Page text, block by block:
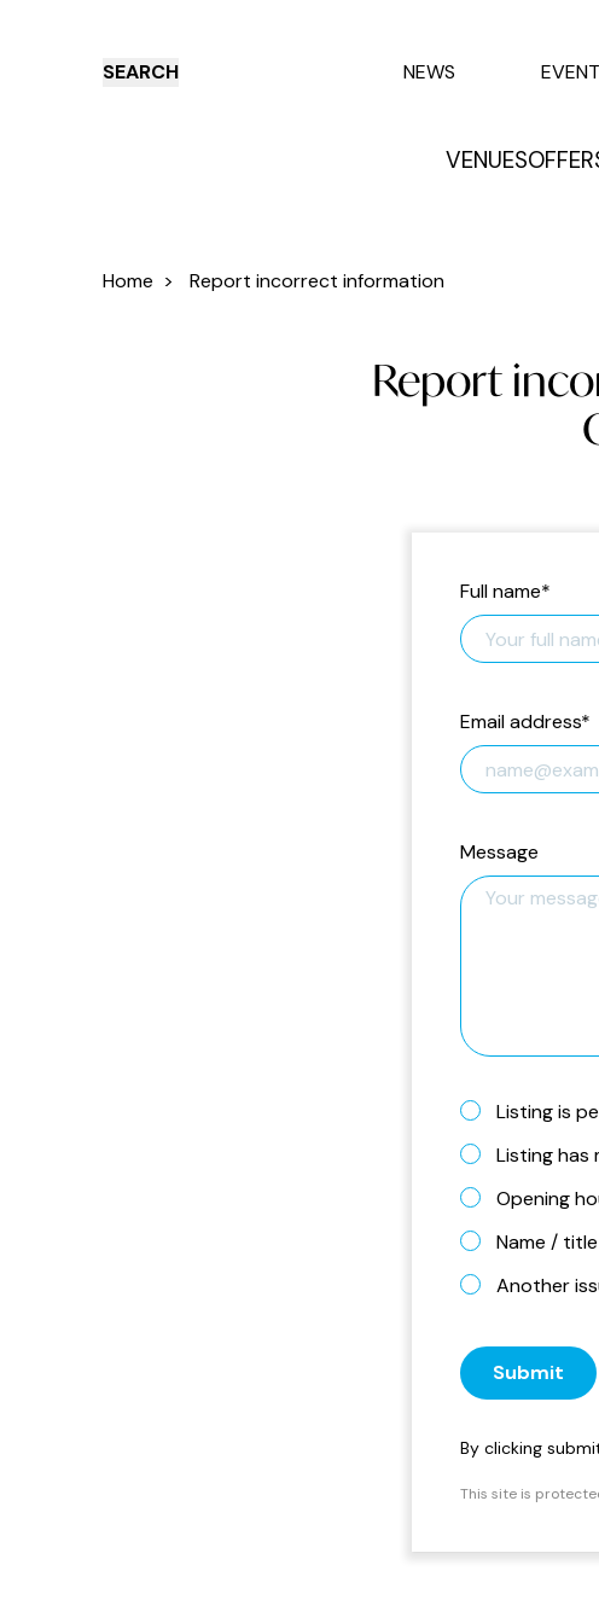
SEARCH
VENUES
NEWS
Offers Events
Home > Report incorrect information
Report
Full name*
Email address*
Message
Listing is
Listing has
Opening
Name /
Another
Submit
By clicking
This site is